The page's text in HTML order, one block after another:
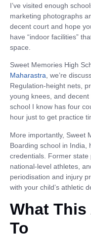
I’ve visited enough
marketing photographs
decent court and hope
have “indoor facilities”
space.
Sweet Memories High
Maharastra, we’re
Regulation-height nets,
young knees, and
school I know has four
hour just to get practice
More importantly, Sweet
Boarding school in India,
credentials. Former state
national-level athletes,
periodisation and injury
with your child’s athletic
What
To